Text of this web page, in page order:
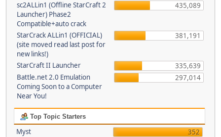
sc2ALLin1 (Offline StarCraft 2
Launcher) Phase2
Compatible+auto crack
435,089
StarCrack ALLin1 (OFFICIAL)
(site moved read last post for
new links!)
381,191
StarCraft II Launcher
335,639
Battle.net 2.0 Emulation
Coming Soon to a Computer
Near You!
297,014
Top Topic Starters
Myst
352